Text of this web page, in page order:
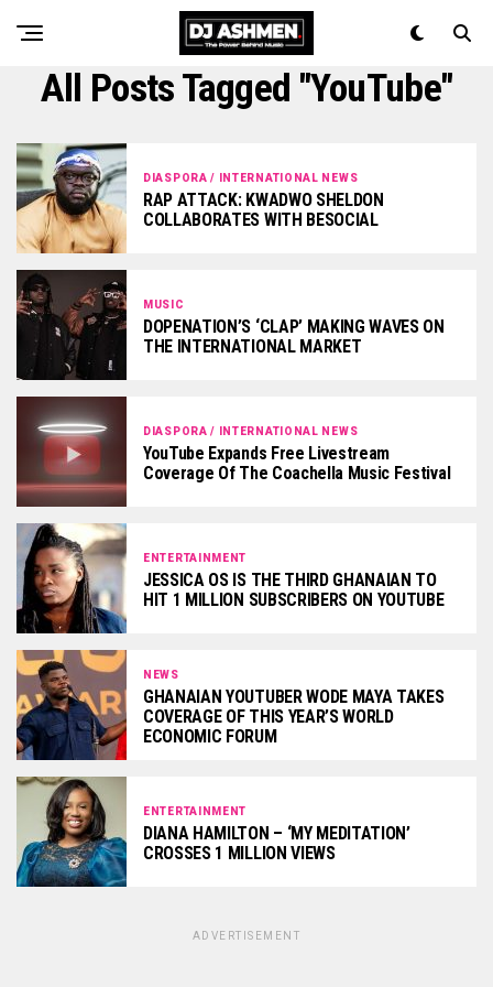
All Posts Tagged "YouTube"
DIASPORA / INTERNATIONAL NEWS
RAP ATTACK: KWADWO SHELDON
COLLABORATES WITH BESOCIAL
MUSIC
DOPENATION’S ‘CLAP’ MAKING WAVES ON
THE INTERNATIONAL MARKET
DIASPORA / INTERNATIONAL NEWS
YouTube Expands Free Livestream
Coverage Of The Coachella Music Festival
ENTERTAINMENT
JESSICA OS IS THE THIRD GHANAIAN TO
HIT 1 MILLION SUBSCRIBERS ON YOUTUBE
NEWS
GHANAIAN YOUTUBER WODE MAYA TAKES
COVERAGE OF THIS YEAR’S WORLD
ECONOMIC FORUM
ENTERTAINMENT
DIANA HAMILTON – ‘MY MEDITATION’
CROSSES 1 MILLION VIEWS
ADVERTISEMENT